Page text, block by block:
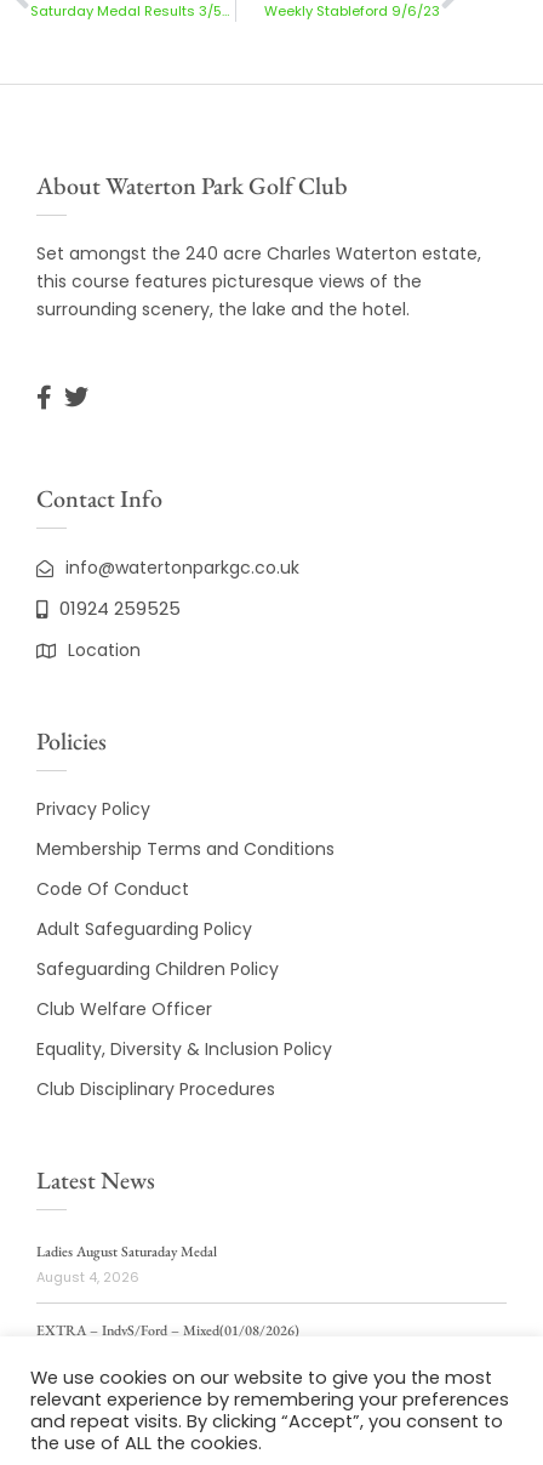
Saturday Medal Results 3/5/23 Weekly Stableford 9/6/23
About Waterton Park Golf Club
Set amongst the 240 acre Charles Waterton estate,
this course features picturesque views of the
surrounding scenery, the lake and the hotel.
Contact Info
info@watertonparkgc.co.uk
01924 259525
Location
Policies
Privacy Policy
Membership Terms and Conditions
Code Of Conduct
Adult Safeguarding Policy
Safeguarding Children Policy
Club Welfare Officer
Equality, Diversity & Inclusion Policy
Club Disciplinary Procedures
Latest News
Ladies August Saturaday Medal
August 4, 2026
EXTRA – IndvS/Ford – Mixed(01/08/2026)
ladies weekly stablford 2/8/2026
August 4, 2026
We use cookies on our website to give you the most
relevant experience by remembering your preferences
and repeat visits. By clicking “Accept”, you consent to
the use of ALL the cookies.